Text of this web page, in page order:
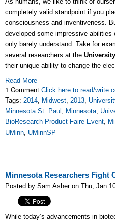
completely valid standpoint if you
consciousness and inventiveness.
developed some impressive
only barely understand. Take for
several researchers at the
their unique ability to change the
Read More
1 Comment Click here to read/write
Tags: 2014, Midwest, 2013,
Minnesota St. Paul , Minnesota,
BioResearch Product Faire Event,
UMinn, UMinnSP
Minnesota Researchers Fight
Posted by Sam Asher on Thu, Jan
While today’s advancements in